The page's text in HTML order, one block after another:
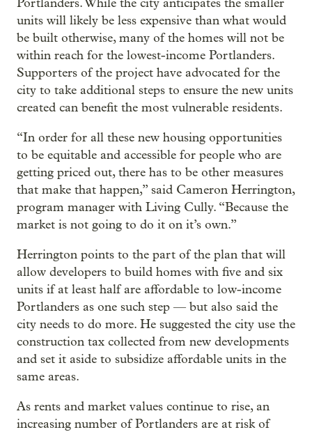
units will likely be less expensive than what would
be built otherwise, many of the homes will not be
within reach for the lowest-income Portlanders.
Supporters of the project have advocated for the
city to take additional steps to ensure the new units
created can benefit the most vulnerable residents.
“In order for all these new housing opportunities
to be equitable and accessible for people who are
getting priced out, there has to be other measures
that make that happen,” said Cameron Herrington,
program manager with Living Cully. “Because the
market is not going to do it on it’s own.”
Herrington points to the part of the plan that will
allow developers to build homes with five and six
units if at least half are affordable to low-income
Portlanders as one such step — but also said the
city needs to do more. He suggested the city use the
construction tax collected from new developments
and set it aside to subsidize affordable units in the
same areas.
As rents and market values continue to rise, an
increasing number of Portlanders are at risk of